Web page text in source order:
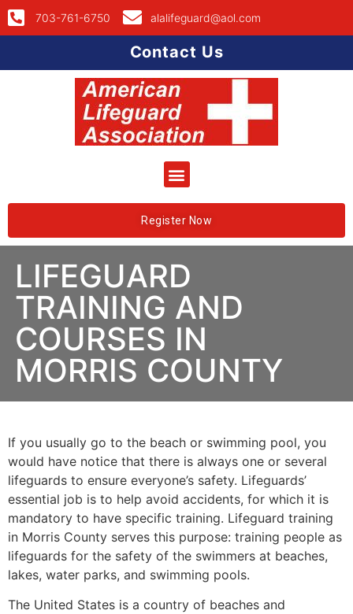
703-761-6750 alalifeguard@aol.com
Contact Us
Register Now
LIFEGUARD
TRAINING AND
COURSES IN
MORRIS COUNTY
If you usually go to the beach or swimming pool, you
would have notice that there is always one or several
lifeguards to ensure everyone’s safety. Lifeguards’
essential job is to help avoid accidents, for which it is
mandatory to have specific training. Lifeguard training
in Morris County serves this purpose: training people as
lifeguards for the safety of the swimmers at beaches,
lakes, water parks, and swimming pools.
The United States is a country of beaches and